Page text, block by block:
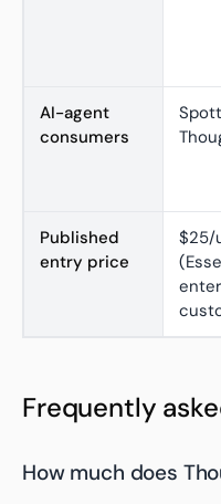
AI-agent
consumers
Published
entry price
$25/
Frequently
How much does